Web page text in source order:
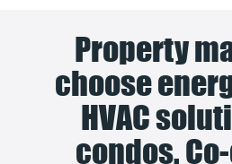
Property
choose
HVAC
condos.